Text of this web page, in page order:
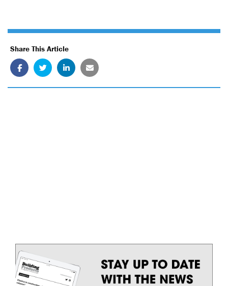
Share This Article